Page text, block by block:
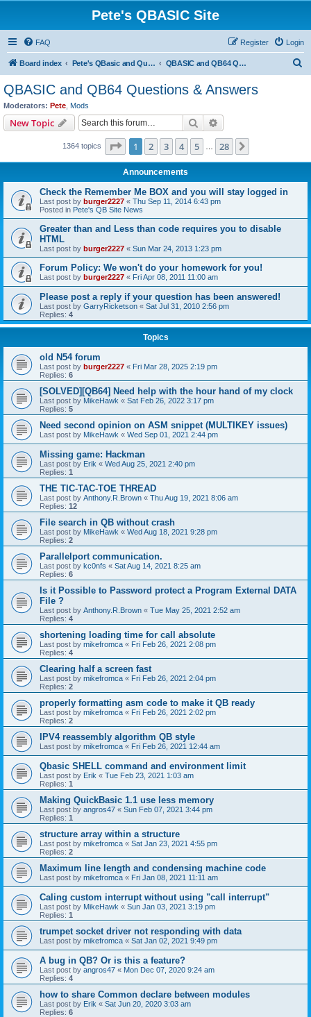
Pete's QBASIC Site
FAQ Login
Register
Board index Pete's QBasic and QuickBasic Site QBASIC and QB64 Questions & Answers
QBASIC and QB64 Questions & Answers
Moderators: Pete Mods
New Topic Search
1364 topics Page 1of 28
1 2 3 4 5 28
Announcements
Check the Remember Me BOX and you will stay logged in
Last post by burger2227 « Thu Sep 11, 2014 6:43 pm
Posted in Pete's QB Site News
Greater than and Less than code requires you to disable
HTML
Last post by burger2227 « Sun Mar 24, 2013 1:23 pm
Forum Policy: We won't do your homework for you!
Last post by burger2227 « Fri Apr 08, 2011 11:00 am
Please post a reply if your question has been answered!
Last post by GarryRicketson « Sat Jul 31, 2010 2:56 pm
Replies: 4
Topics
old N54 forum
Last post by burger2227 « Fri Mar 28, 2025 2:19 pm
Replies: 6
[SOLVED][QB64] Need help with the hour hand of my clock
Last post by MikeHawk « Sat Feb 26, 2022 3:17 pm
Replies: 5
Need second opinion on ASM snippet (MULTIKEY issues)
Last post by MikeHawk « Wed Sep 01, 2021 2:44 pm
Missing game: Hackman
Last post by Erik « Wed Aug 25, 2021 2:40 pm
Replies: 1
THE TIC-TAC-TOE THREAD
Last post by Anthony.R.Brown « Thu Aug 19, 2021 8:06 am
Replies: 12
File search in QB without crash
Last post by MikeHawk « Wed Aug 18, 2021 9:28 pm
Replies: 2
Parallelport communication.
Last post by kc0nfs « Sat Aug 14, 2021 8:25 am
Replies: 6
Is it Possible to Password protect a Program External DATA
File ?
Last post by Anthony.R.Brown « Tue May 25, 2021 2:52 am
Replies: 4
shortening loading time for call absolute
Last post by mikefromca « Fri Feb 26, 2021 2:08 pm
Replies: 4
Clearing half a screen fast
Last post by mikefromca « Fri Feb 26, 2021 2:04 pm
Replies: 2
properly formatting asm code to make it QB ready
Last post by mikefromca « Fri Feb 26, 2021 2:02 pm
Replies: 2
IPV4 reassembly algorithm QB style
Last post by mikefromca « Fri Feb 26, 2021 12:44 am
Qbasic SHELL command and environment limit
Last post by Erik « Tue Feb 23, 2021 1:03 am
Replies: 1
Making QuickBasic 1.1 use less memory
Last post by angros47 « Sun Feb 07, 2021 3:44 pm
Replies: 1
structure array within a structure
Last post by mikefromca « Sat Jan 23, 2021 4:55 pm
Replies: 2
Maximum line length and condensing machine code
Last post by mikefromca « Fri Jan 08, 2021 11:11 am
Caling custom interrupt without using "call interrupt"
Last post by MikeHawk « Sun Jan 03, 2021 3:19 pm
Replies: 1
trumpet socket driver not responding with data
Last post by mikefromca « Sat Jan 02, 2021 9:49 pm
A bug in QB? Or is this a feature?
Last post by angros47 « Mon Dec 07, 2020 9:24 am
Replies: 4
how to share Common declare between modules
Last post by Erik « Sat Jun 20, 2020 3:03 am
Replies: 6